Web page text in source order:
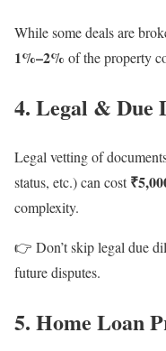
While some deals are
1%–2% of the property
4. Legal & Due
Legal vetting of
status, etc.) can cost
complexity.
👉 Don’t skip legal due
future disputes.
5. Home Loan